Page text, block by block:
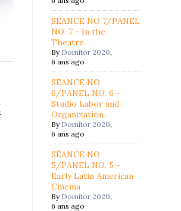
SÉANCE NO 7/PANEL
NO. 7 - In the
Theatre
By Domitor 2020,
6 ans ago
SÉANCE NO
6/PANEL NO. 6 -
Studio Labor and
Organization
By Domitor 2020,
6 ans ago
SÉANCE NO
5/PANEL NO. 5 -
Early Latin American
Cinema
By Domitor 2020,
6 ans ago